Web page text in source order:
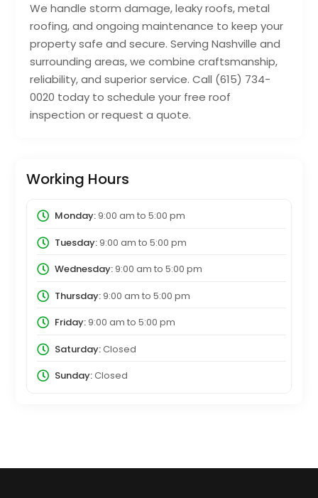
We handle storm damage, leaky roofs, metal
roofing, and ongoing maintenance to keep your
property safe and secure. Serving Nashville and
surrounding areas, we combine craftsmanship,
reliability, and superior service. Call (615) 734-
0020 today to schedule your free roof
inspection or request a quote.
Working Hours
Monday:9:00 am to 5:00 pm
Tuesday:9:00 am to 5:00 pm
Wednesday:9:00 am to 5:00 pm
Thursday:9:00 am to 5:00 pm
Friday:9:00 am to 5:00 pm
Saturday:Closed
Sunday:Closed